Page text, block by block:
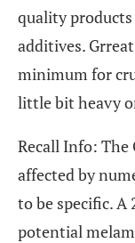
quality
additives.
minimum for
little bit heavy
Recall Info: The
affected by
to be specific. A
potential